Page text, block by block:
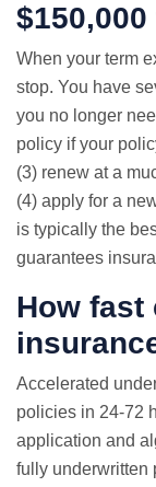
When your term
stop. You have
you no longer
policy if your
(3) renew at a
(4) apply for a
is typically the
guarantees
How fast
Accelerated
policies in 24-72
application and
fully underwritten